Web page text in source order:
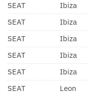
SEAT
Ibiza
SEAT
Ibiza
SEAT
Ibiza
SEAT
Ibiza
SEAT
Ibiza
SEAT
Leon